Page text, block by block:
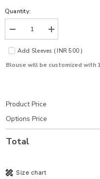
Quantity:
Decrease
quantity
for
Sophie
Increase
quantity
for
Sophie
Pink
Add Sleeves ( INR 500 )
Blouse will be customized with
Product Price
Options Price
Total
Size chart